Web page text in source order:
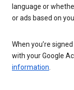
language or
or ads based on
When you’re
with your Google
information